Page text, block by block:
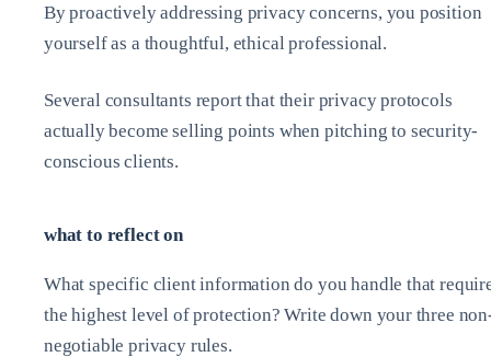
By proactively addressing privacy concerns, you position
yourself as a thoughtful, ethical professional.
Several consultants report that their privacy protocols
actually become selling points when pitching to security-
conscious clients.
what to reflect on
What specific client information do you handle that
the highest level of protection? Write down your three
negotiable privacy rules.